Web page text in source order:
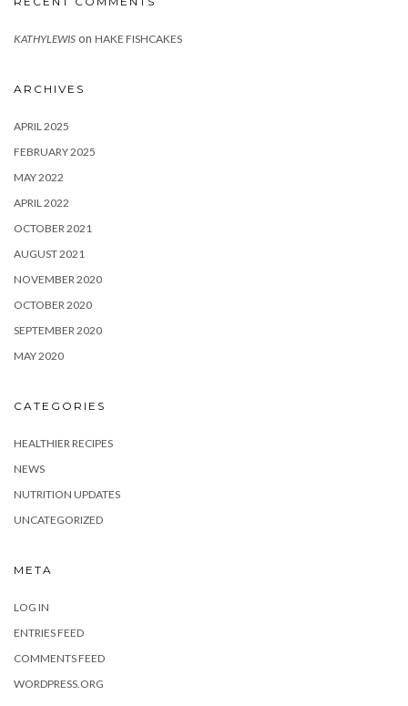
KATHYLEWIS on HAKE FISHCAKES
ARCHIVES
APRIL 2025
FEBRUARY 2025
MAY 2022
APRIL 2022
OCTOBER 2021
AUGUST 2021
NOVEMBER 2020
OCTOBER 2020
SEPTEMBER 2020
MAY 2020
CATEGORIES
HEALTHIER RECIPES
NEWS
NUTRITION UPDATES
UNCATEGORIZED
META
LOG IN
ENTRIES FEED
COMMENTS FEED
WORDPRESS.ORG